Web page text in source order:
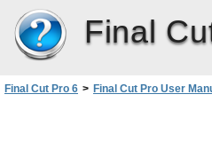
Final
Final Cut Pro 6 > Final Cut Pro User